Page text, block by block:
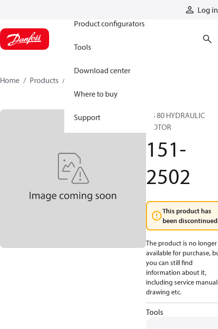
Log in
Product configurators
Tools
Download center
Where to buy
Support
Home Products
DS 80 HYDRAULIC
MOTOR
151-
2502
This product has
been
The product is no longer
available for purchase,
you can still find
information about it,
including service
drawing etc.
Tools